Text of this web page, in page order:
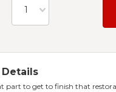
1
part to get to finish that